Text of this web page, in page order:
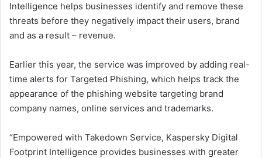
Intelligence helps businesses identify and remove these
threats before they negatively impact their users, brand
and as a result – revenue.
Earlier this year, the service was improved by adding real-
time alerts for Targeted Phishing, which helps track the
appearance of the phishing website targeting brand
company names, online services and trademarks.
“Empowered with Takedown Service, Kaspersky Digital
Footprint Intelligence provides businesses with greater